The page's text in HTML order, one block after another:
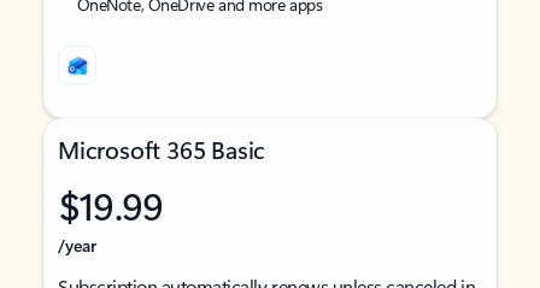
Microsoft 365 Basic
$19.99
/year